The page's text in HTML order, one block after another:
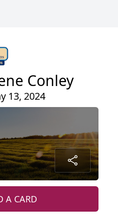
Conley
13, 2024
A CARD